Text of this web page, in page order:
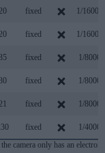
fixed 1/
fixed 1/
fixed 1/8000s
fixed 1/8000s
fixed 1/8000s
fixed
1/4000s
camera only has an